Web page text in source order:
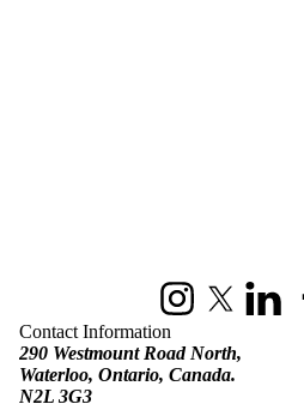
InstagramX (formerly
LinkedIn
Contact Information
290 Westmount Road North,
Waterloo, Ontario, Canada.
N2L 3G3